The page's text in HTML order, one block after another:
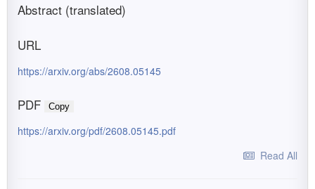
Abstract (translated)
URL
https://arxiv.org/abs/2608.05145
PDF Copy
https://arxiv.org/pdf/2608.05145.pdf
Read All